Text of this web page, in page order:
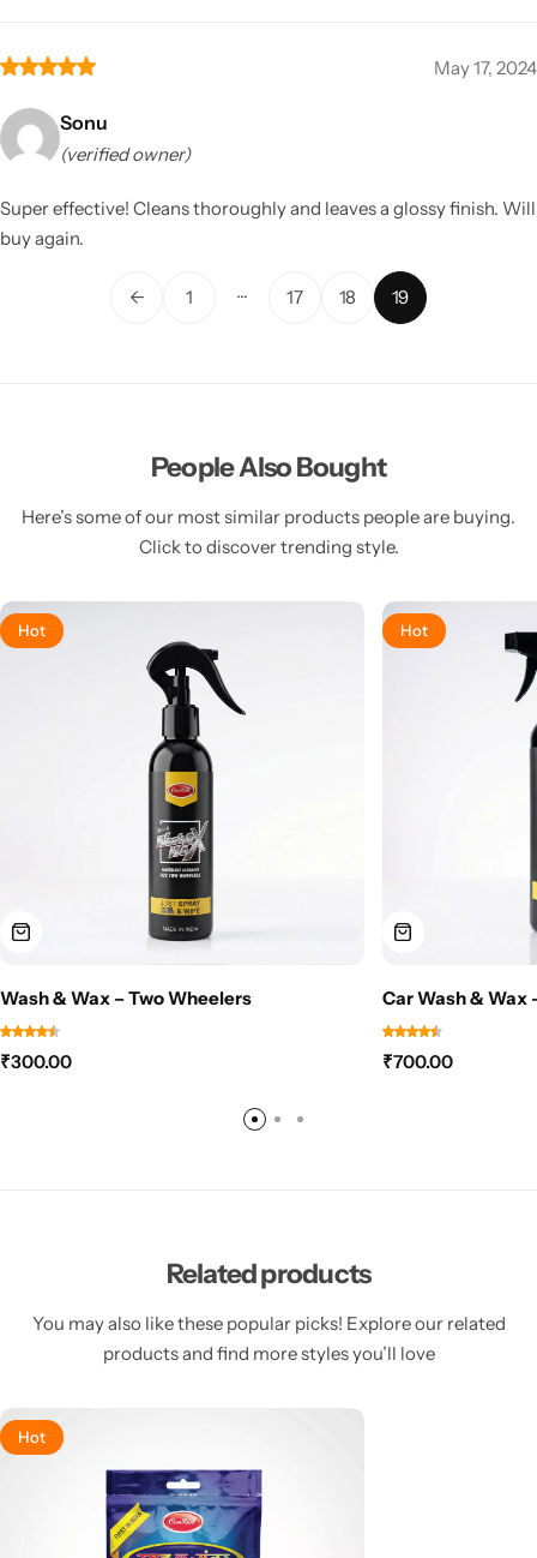
May 17, 2024
Sonu
(verified owner)
Super effective! Cleans thoroughly and leaves a glossy finish. Will
buy again.
← 1 … 17 18 19
People Also Bought
Here’s some of our most similar products people are buying.
Click to discover trending style.
Hot
Wash & Wax – Two Wheelers
₹300.00
Hot
Car Wash & Wax
₹700.00
Related products
You may also like these popular picks! Explore our related
products and find more styles you’ll love
Hot